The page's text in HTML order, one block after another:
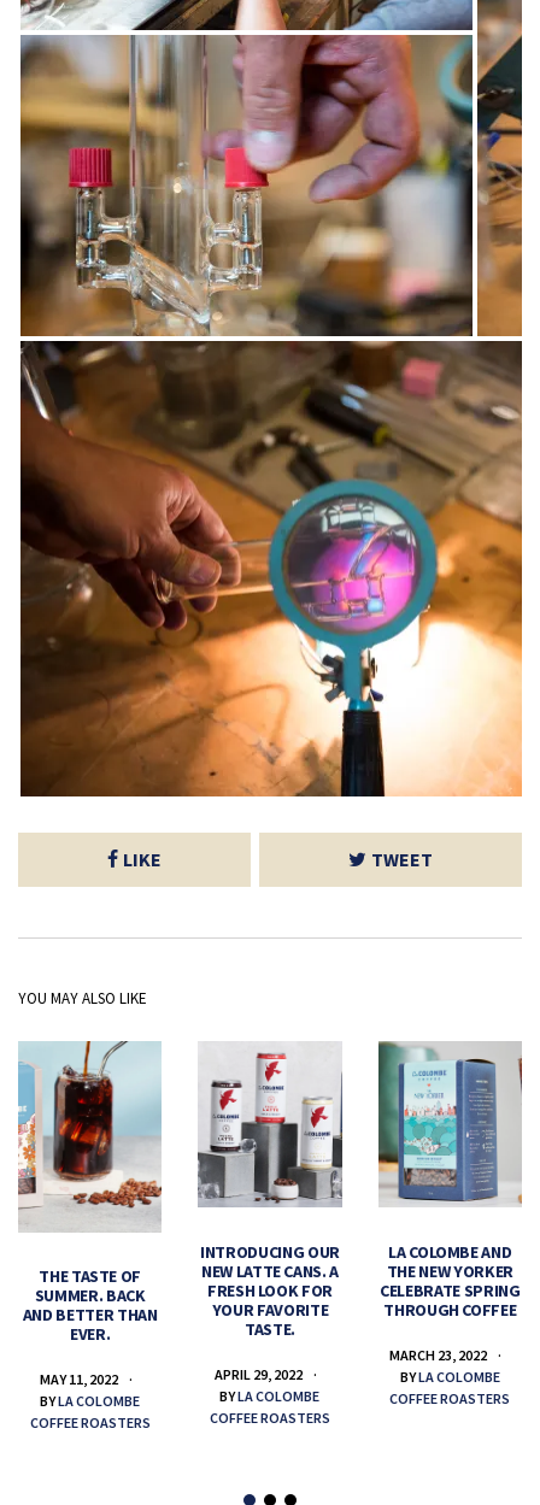
LIKE TWEET
YOU MAY ALSO LIKE
THE TASTE OF
SUMMER. BACK
AND BETTER THAN
EVER.
MAY 11, 2022
BYLA COLOMBE
COFFEE ROASTERS
INTRODUCING OUR
NEW LATTE CANS. A
FRESH LOOK FOR
YOUR FAVORITE
TASTE.
APRIL 29, 2022
BYLA COLOMBE
COFFEE ROASTERS
LA COLOMBE AND
THE NEW YORKER
CELEBRATE SPRING
THROUGH COFFEE
MARCH 23, 2022
BYLA COLOMBE
COFFEE ROASTERS